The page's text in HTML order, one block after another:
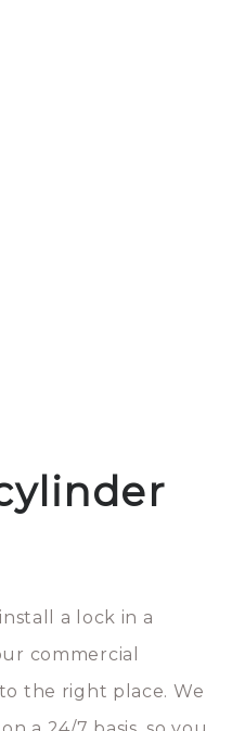
a lock in a
commercial
the right place. We